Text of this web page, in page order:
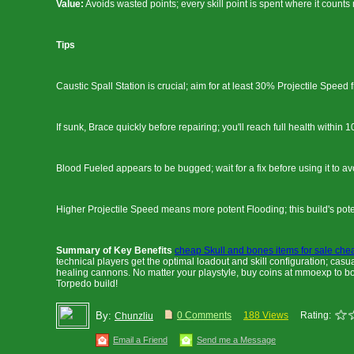
Value: Avoids wasted points; every skill point is spent where it counts
Tips
Caustic Spall Station is crucial; aim for at least 30% Projectile Speed
If sunk, Brace quickly before repairing; you'll reach full health within
Blood Fueled appears to be bugged; wait for a fix before using it to
Higher Projectile Speed means more potent Flooding; this build's
Summary of Key Benefits cheap Skull and bones items for sale
technical players get the optimal loadout and skill configuration;
healing cannons. No matter your playstyle, buy coins at mmoexp to
Torpedo build!
By: Chunzliu 0 Comments 188 Views Rating:
Email a Friend Send me a Message